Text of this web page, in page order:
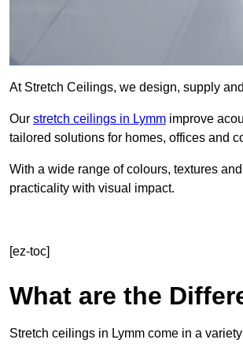
At Stretch Ceilings, we design, supply
Our stretch ceilings in Lymm improve
tailored solutions for homes, offices and
With a wide range of colours, textures
practicality with visual impact.
[ez-toc]
What are the
Stretch ceilings in Lymm come in a